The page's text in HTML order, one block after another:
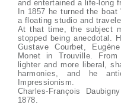
and entertained a life-long
In 1857 he turned the
a floating studio and
At that time, the subject
stopped being anecdotal.
Gustave Courbet,
Monet in Trouville.
lighter and more liberal,
harmonies, and he
Impressionism.
Charles-François
1878.